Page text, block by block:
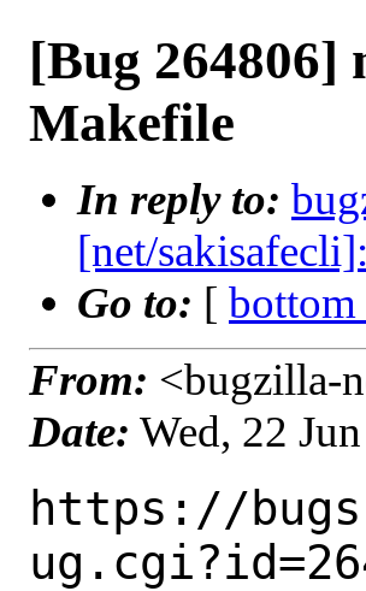
[Bug 264806]
Makefile
In reply to:
[net/
Go to: [ bottom
From: <bugzilla-
Date: Wed, 22
https://